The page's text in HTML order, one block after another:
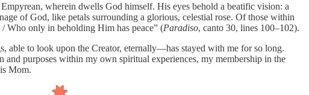
wherein dwells God himself. His eyes behold a beatific vision: a
of God, like petals surrounding a glorious, celestial rose. Of those within
Who only in beholding Him has peace” (Paradiso, canto 30, lines 100–102).
able to look upon the Creator, eternally—has stayed with me for so long.
purposes within my own spiritual experiences, my membership in the
Mom.